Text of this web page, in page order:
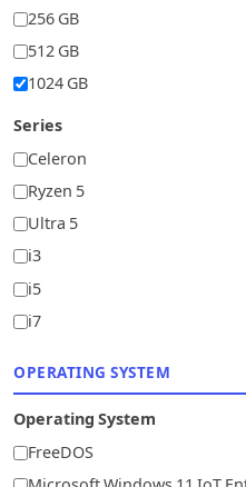
256 GB
512 GB
1024 GB
Series
Celeron
Ryzen 5
Ultra 5
i3
i5
i7
OPERATING SYSTEM
Operating System
FreeDOS